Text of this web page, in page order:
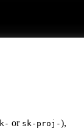
or sk-proj-),